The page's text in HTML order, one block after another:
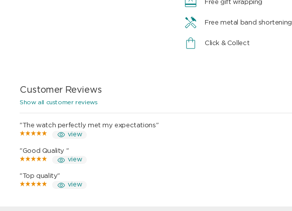
Free gift wrapping
Free metal band shortening
Click & Collect
Customer Reviews
Show all customer reviews
"The watch perfectly met my expectations"
view
"Good Quality "
view
"Top quality"
view